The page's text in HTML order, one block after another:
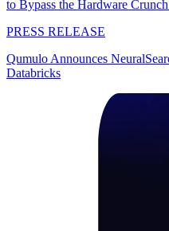
to Bypass the Hardware
PRESS RELEASE
Qumulo Announces
Databricks